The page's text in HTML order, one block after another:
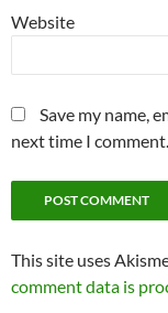
Website
Save my name,
next time I comment.
This site uses
comment data is